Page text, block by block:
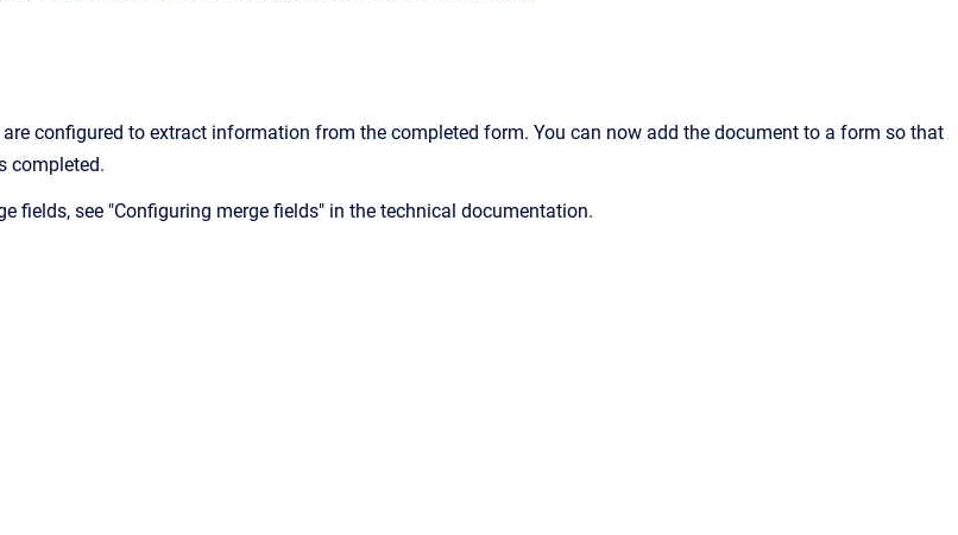
configured to extract information from the completed form. You can now add the document to a form so that
completed.
fields, see "Configuring merge fields" in the technical documentation.